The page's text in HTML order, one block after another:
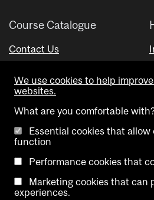
Course Catalogue
Contact Us
Copyright @ McGill University.
We use cookies to help
websites.
What are you comfortable
Essential cookies that
function
Performance cookies that
Marketing cookies that can
experiences.